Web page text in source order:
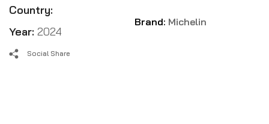
Country:
Year: 2024
Brand: Michelin
Social Share